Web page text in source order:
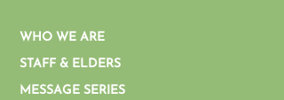
WHO WE ARE
STAFF & ELDERS
MESSAGE SERIES